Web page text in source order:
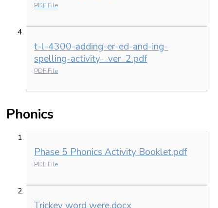
PDF File
t-l-4300-adding-er-ed-and-ing-
spelling-activity-_ver_2.pdf
PDF File
Phonics
Phase 5 Phonics Activity Booklet.pdf
PDF File
Trickey word were.docx